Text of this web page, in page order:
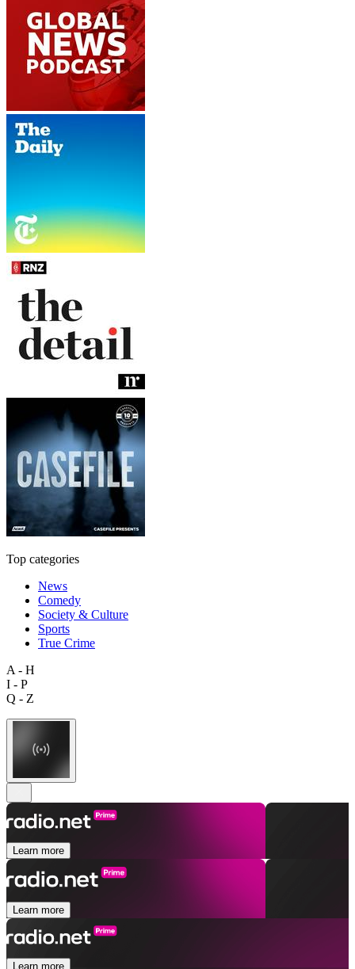
Top categories
News
Comedy
Society & Culture
Sports
True Crime
A - H
I - P
Q - Z
Learn more
Learn more
Learn more